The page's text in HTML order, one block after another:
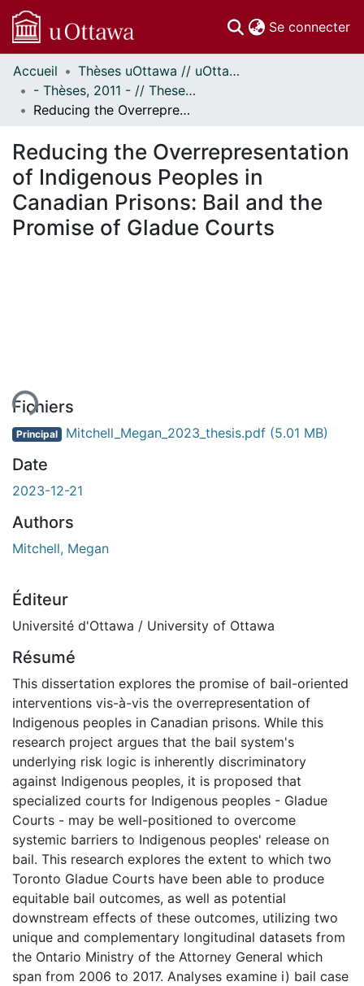
Se connecter
Communautés
et collections
Parcourir
À propos
Accueil
Thèses uOttawa // uOttawa Theses
- Thèses, 2011 - // Theses, 2011 -
Reducing the Overrepresentation of Indigenous Peoples in Canadian Prisons: Bail and the Promise of Gladue Courts
Reducing the Overrepresentation
of Indigenous Peoples in
Canadian Prisons: Bail and the
Promise of Gladue Courts
Fichiers
Principal Mitchell_Megan_2023_thesis.pdf (5.01 MB)
Date
2023-12-21
Authors
Mitchell, Megan
Éditeur
Université d'Ottawa / University of Ottawa
Résumé
This dissertation explores the promise of bail-oriented
interventions vis-à-vis the overrepresentation of
Indigenous peoples in Canadian prisons. While this
research project argues that the bail system's
underlying risk logic is inherently discriminatory
against Indigenous peoples, it is proposed that
specialized courts for Indigenous peoples - Gladue
Courts - may be well-positioned to overcome
systemic barriers to Indigenous peoples' release on
bail. This research explores the extent to which two
Toronto Gladue Courts have been able to produce
equitable bail outcomes, as well as potential
downstream effects of these outcomes, utilizing two
unique and complementary longitudinal datasets from
the Ontario Ministry of the Attorney General which
span from 2006 to 2017. Analyses examine i) bail case